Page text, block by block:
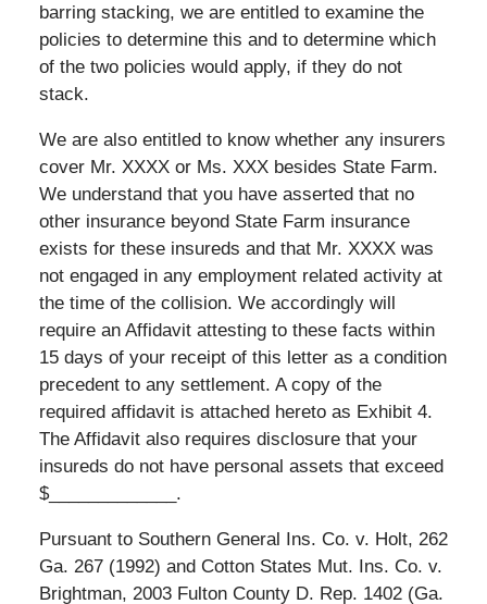
barring stacking, we are entitled to examine the
policies to determine this and to determine which
of the two policies would apply, if they do not
stack.
We are also entitled to know whether any insurers
cover Mr. XXXX or Ms. XXX besides State Farm.
We understand that you have asserted that no
other insurance beyond State Farm insurance
exists for these insureds and that Mr. XXXX was
not engaged in any employment related activity at
the time of the collision. We accordingly will
require an Affidavit attesting to these facts within
15 days of your receipt of this letter as a condition
precedent to any settlement. A copy of the
required affidavit is attached hereto as Exhibit 4.
The Affidavit also requires disclosure that your
insureds do not have personal assets that exceed
$_____________.
Pursuant to Southern General Ins. Co. v. Holt, 262
Ga. 267 (1992) and Cotton States Mut. Ins. Co. v.
Brightman, 2003 Fulton County D. Rep. 1402 (Ga.